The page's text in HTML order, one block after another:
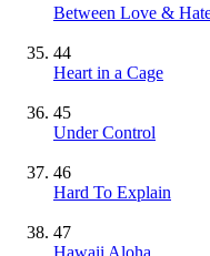
Between Love &
44
Heart in a Cage
45
Under Control
46
Hard To Explain
47